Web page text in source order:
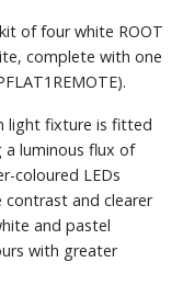
of four white ROOT
complete with one
light fixture is fitted
a luminous flux of
coloured LEDs
and clearer
and pastel
with greater